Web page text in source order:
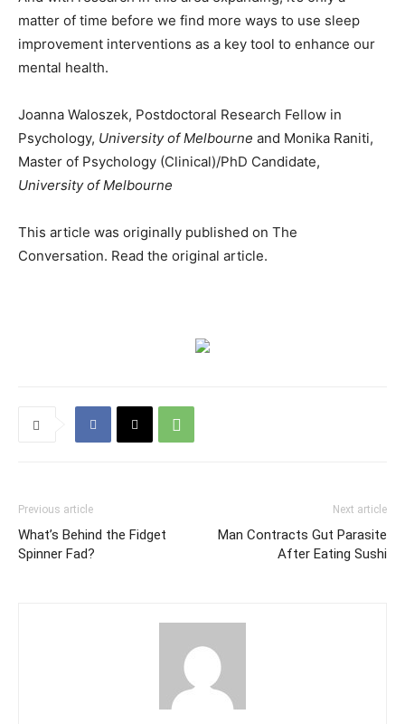
matter of time before we find more ways to use sleep
improvement interventions as a key tool to enhance our
mental health.
Joanna Waloszek, Postdoctoral Research Fellow in
Psychology, University of Melbourne and Monika Raniti,
Master of Psychology (Clinical)/PhD Candidate,
University of Melbourne
This article was originally published on The
Conversation. Read the original article.
Previous article
What’s Behind the Fidget
Spinner Fad?
Next article
Man Contracts Gut Parasite
After Eating Sushi